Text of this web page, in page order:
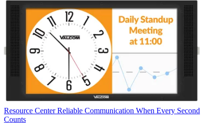
Resource Center Reliable Communication When Every Second
Counts